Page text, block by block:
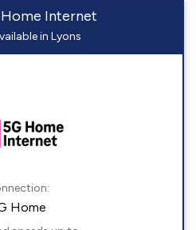
Internet
in Lyons
Home